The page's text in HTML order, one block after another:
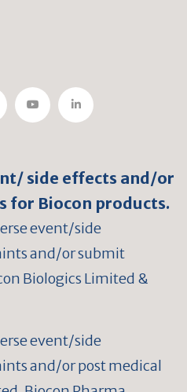
side effects and/or
for Biocon products.
event/side
and/or submit
Biologics Limited &
event/side
and/or post medical